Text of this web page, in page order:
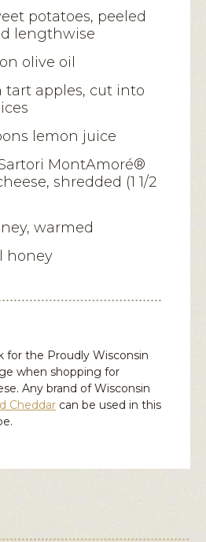
potatoes, peeled
lengthwise
olive oil
tart apples, cut into
lemon juice
MontAmoré®
shredded (1 1/2
warmed
honey
for the Proudly Wisconsin
when shopping for
Any brand of Wisconsin
Cheddar can be used in this